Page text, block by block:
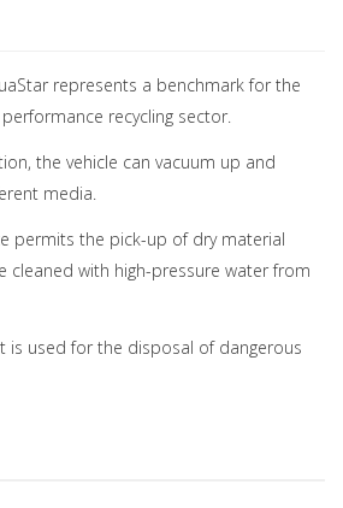
represents a benchmark for the
recycling sector.
the vehicle can vacuum up and
media.
permits the pick-up of dry material
cleaned with high-pressure water from
is used for the disposal of dangerous